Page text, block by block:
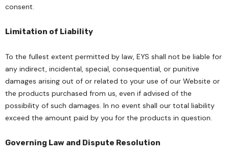
consent.
Limitation of Liability
To the fullest extent permitted by law, EYS shall not be liable for
any indirect, incidental, special, consequential, or punitive
damages arising out of or related to your use of our Website or
the products purchased from us, even if advised of the
possibility of such damages. In no event shall our total liability
exceed the amount paid by you for the products in question.
Governing Law and Dispute Resolution